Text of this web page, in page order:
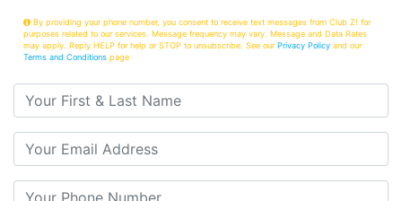
By providing your phone number, you consent to receive text messages from Club Z! for
purposes related to our services. Message frequency may vary. Message and Data Rates
may apply. Reply HELP for help or STOP to unsubscribe. See ourPrivacy Policy and our
Terms and Conditions page
Your First & Last Name
Your Email
Your Phone Number